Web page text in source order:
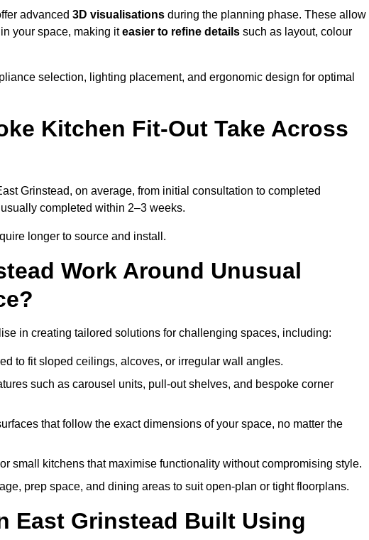
advanced 3D visualisations during the planning phase. These allow
your space, making iteasier to refine details such as layout, colour
selection, lighting placement, and ergonomic design for optimal
Kitchen Fit-Out Take Across
Grinstead, on average, from initial consultation to completed
completed within 2–3 weeks.
longer to source and install.
Work Around Unusual
in creating tailored solutions for challenging spaces, including:
to fit sloped ceilings, alcoves, or irregular wall angles.
such as carousel units, pull-out shelves, and bespoke corner
that follow the exact dimensions of your space, no matter the
small kitchens that maximise functionality without compromising style.
prep space, and dining areas to suit open-plan or tight floorplans.
East Grinstead Built Using